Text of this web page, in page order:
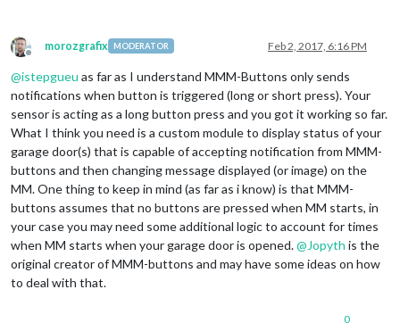
        ]
    }
},
Offline
morozgrafix MODERATOR Feb 2, 2017, 6:16 PM
@istepgueu as far as I understand MMM-Buttons only sends
notifications when button is triggered (long or short press). Your
sensor is acting as a long button press and you got it working so far.
What I think you need is a custom module to display status of your
garage door(s) that is capable of accepting notification from MMM-
buttons and then changing message displayed (or image) on the
MM. One thing to keep in mind (as far as i know) is that MMM-
buttons assumes that no buttons are pressed when MM starts, in
your case you may need some additional logic to account for times
when MM starts when your garage door is opened.@Jopyth is the
original creator of MMM-buttons and may have some ideas on how
to deal with that.
0